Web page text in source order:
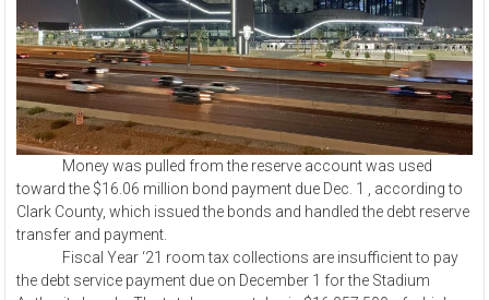
Money was pulled from the reserve account was used
toward the $16.06 million bond payment due Dec. 1 , according to
Clark County, which issued the bonds and handled the debt reserve
transfer and payment.
Fiscal Year ‘21 room tax collections are insufficient to pay
the debt service payment due on December 1 for the Stadium